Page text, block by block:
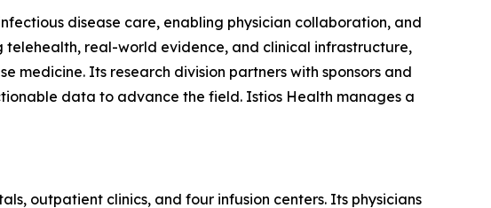
disease care, enabling physician collaboration, and
real-world evidence, and clinical infrastructure,
medicine. Its research division partners with sponsors and
data to advance the field. Istios Health manages a
outpatient clinics, and four infusion centers. Its physicians